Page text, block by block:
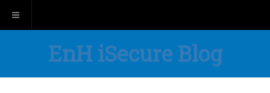
Toggle navigation
EnH iSecure Blog